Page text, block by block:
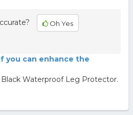
Oh Yes
you can enhance the
Black Waterproof Leg Protector.